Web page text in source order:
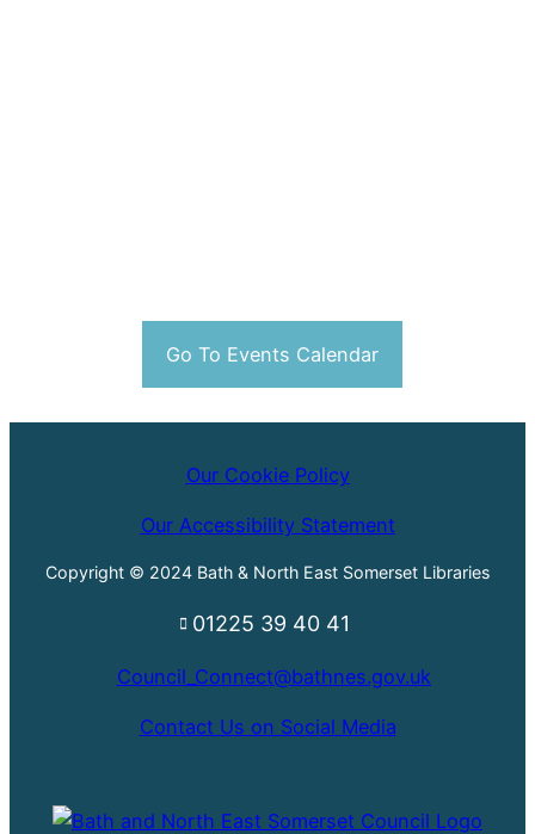
Go To Events Calendar
01225 39 40 41
Council_Connect@bathnes.gov.uk
Contact Us on Social Media
Our Cookie Policy
Our Accessibility Statement
Copyright © 2024 Bath & North East Somerset Libraries